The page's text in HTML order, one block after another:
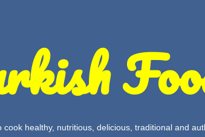
cook healthy, nutritious, delicious, traditional and